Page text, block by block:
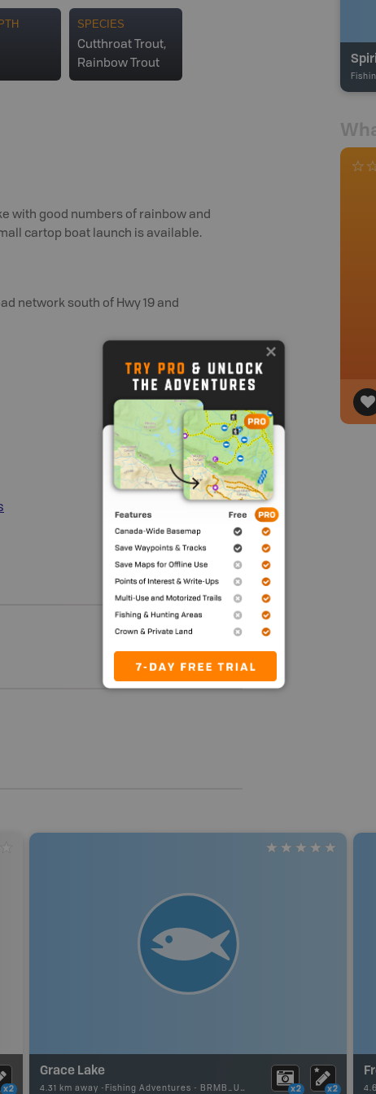
SPECIES
Cutthroat Trout,
Rainbow Trout
with good numbers of rainbow and
cartop boat launch is available.
network south of Hwy 19 and
x2
Grace Lake
4.31 km away - Fishing Adventures - BRMB_UNSTOCKED x2 x2